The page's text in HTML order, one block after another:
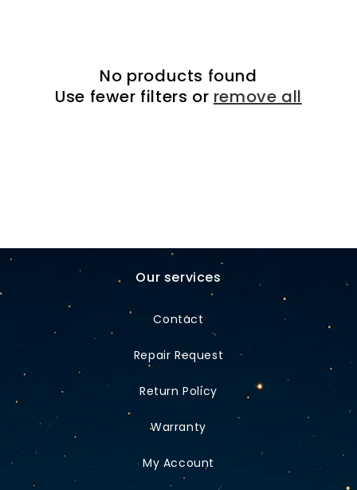
No products found
Use fewer filters or remove all
Our services
Contact
Repair Request
Return Policy
Warranty
My Account